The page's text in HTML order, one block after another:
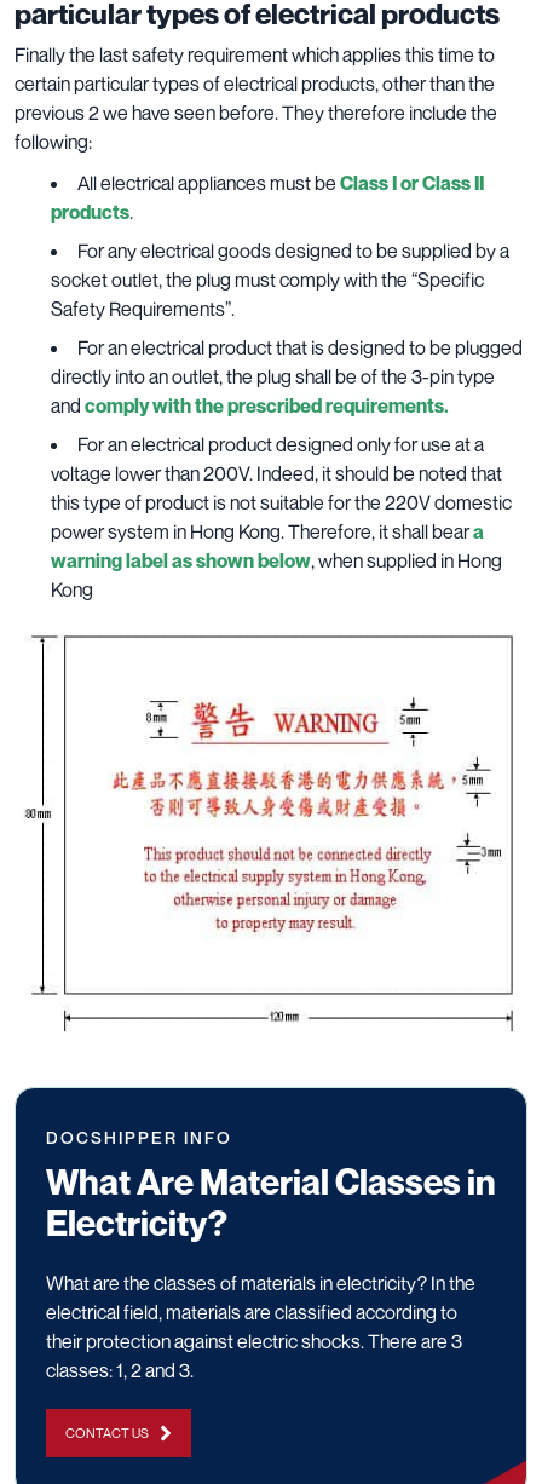
particular types of electrical products
Finally the last safety requirement which applies this time to
certain particular types of electrical products, other than the
previous 2 we have seen before. They therefore include the
following:
All electrical appliances must be Class I or Class II
products.
For any electrical goods designed to be supplied by a
socket outlet, the plug must comply with the “Specific
Safety Requirements”.
For an electrical product that is designed to be plugged
directly into an outlet, the plug shall be of the 3-pin type
and comply with the prescribed requirements.
For an electrical product designed only for use at a
voltage lower than 200V. Indeed, it should be noted that
this type of product is not suitable for the 220V domestic
power system in Hong Kong. Therefore, it shall beara
warning label as shown below, when supplied in Hong
Kong
DOCSHIPPER INFO
What Are Material Classes in
Electricity?
What are the classes of materials in electricity? In the
electrical field, materials are classified according to
their protection against electric shocks. There are 3
classes: 1, 2 and 3.
CONTACT US